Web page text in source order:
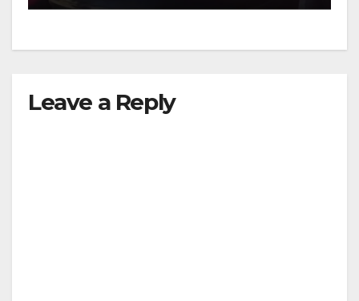
Leave a Reply